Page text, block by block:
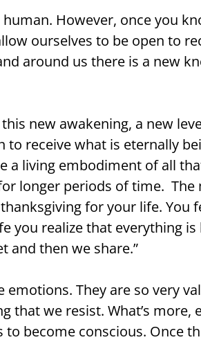
However, once you
ourselves to be open to
around us there is a new
new awakening, a new
receive what is eternally
a living embodiment of all
longer periods of time. The
for your life. You
you realize that everything
and then we share.”
They are so very
that we resist. What’s more,
become conscious. Once